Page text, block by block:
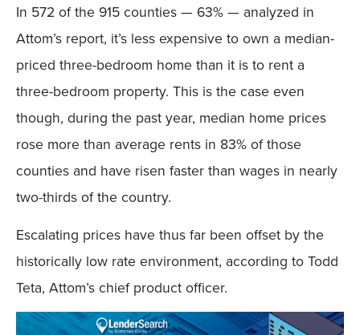
In 572 of the 915 counties — 63% — analyzed in
Attom’s report, it’s less expensive to own a median-
priced three-bedroom home than it is to rent a
three-bedroom property. This is the case even
though, during the past year, median home prices
rose more than average rents in 83% of those
counties and have risen faster than wages in nearly
two-thirds of the country.
Escalating prices have thus far been offset by the
historically low rate environment, according to Todd
Teta, Attom’s chief product officer.